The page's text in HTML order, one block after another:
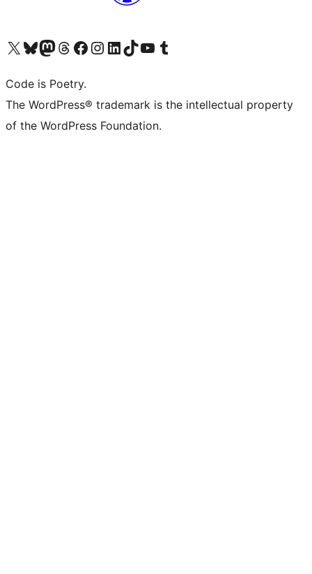
Visit our X (formerly Twitter) account
Visit our Bluesky account
Visit our Mastodon account
Visit our Threads account
Visit our Facebook page
Visit our Instagram account
Visit our LinkedIn account
Visit our TikTok account
Visit our YouTube channel
Visit our Tumblr account
Code is Poetry.
The WordPress® trademark is the intellectual property
of the WordPress Foundation.